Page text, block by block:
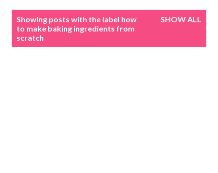
Showing posts with the label how
to make baking ingredients from
scratch
SHOW ALL